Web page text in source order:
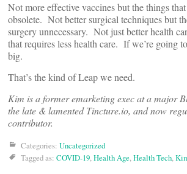
Not more effective vaccines but the things
obsolete. Not better surgical techniques but
surgery unnecessary. Not just better health
that requires less health care. If we’re going
big.
That’s the kind of Leap we need.
Kim is a former emarketing exec at a major
the late & lamented Tincture.io, and now
contributor.
Categories: Uncategorized
Tagged as: COVID-19,Health Age,Health Tech,